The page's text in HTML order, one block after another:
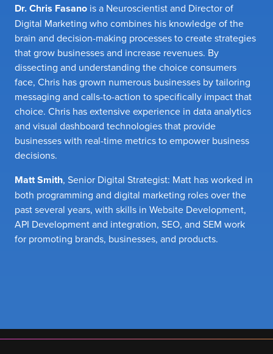
Dr. Chris Fasano is a Neuroscientist and Director of
Digital Marketing who combines his knowledge of the
brain and decision-making processes to create strategies
that grow businesses and increase revenues. By
dissecting and understanding the choice consumers
face, Chris has grown numerous businesses by tailoring
messaging and calls-to-action to specifically impact that
choice. Chris has extensive experience in data analytics
and visual dashboard technologies that provide
businesses with real-time metrics to empower business
decisions.
Matt Smith, Senior Digital Strategist: Matt has worked in
both programming and digital marketing roles over the
past several years, with skills in Website Development,
API Development and integration, SEO, and SEM work
for promoting brands, businesses, and products.